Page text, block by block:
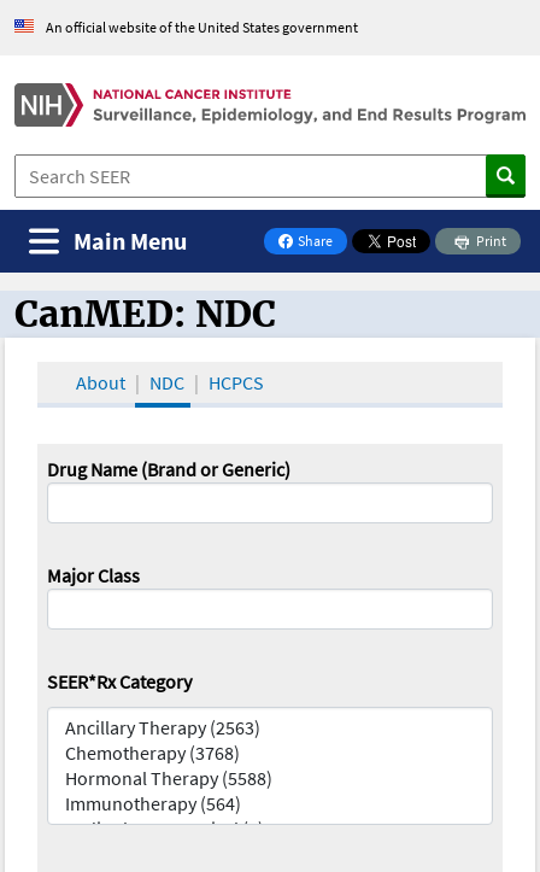
An official website of the United States government
Share
on Facebook
Print
Main Menu
CanMED and the Oncology Toolbox
CanMED: NDC
About NDC HCPCS
Drug Name (Brand or Generic)
Major Class
SEER*Rx Category